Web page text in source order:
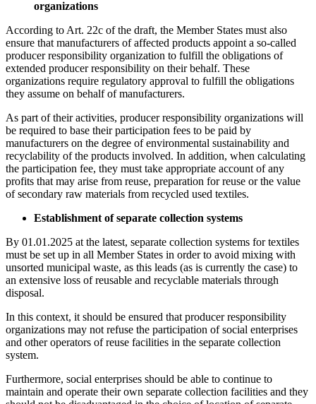
organizations
According to Art. 22c of the draft, the Member States must also
ensure that manufacturers of affected products appoint a so-called
producer responsibility organization to fulfill the obligations of
extended producer responsibility on their behalf. These
organizations require regulatory approval to fulfill the obligations
they assume on behalf of manufacturers.
As part of their activities, producer responsibility organizations will
be required to base their participation fees to be paid by
manufacturers on the degree of environmental sustainability and
recyclability of the products involved. In addition, when calculating
the participation fee, they must take appropriate account of any
profits that may arise from reuse, preparation for reuse or the value
of secondary raw materials from recycled used textiles.
Establishment of separate collection systems
By 01.01.2025 at the latest, separate collection systems for textiles
must be set up in all Member States in order to avoid mixing with
unsorted municipal waste, as this leads (as is currently the case) to
an extensive loss of reusable and recyclable materials through
disposal.
In this context, it should be ensured that producer responsibility
organizations may not refuse the participation of social enterprises
and other operators of reuse facilities in the separate collection
system.
Furthermore, social enterprises should be able to continue to
maintain and operate their own separate collection facilities and they